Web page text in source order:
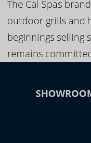
The Cal Spas
outdoor grills and
beginnings selling
remains